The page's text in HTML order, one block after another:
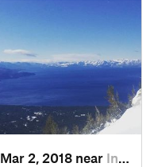
Mar 2, 2018 near Incline…, NV